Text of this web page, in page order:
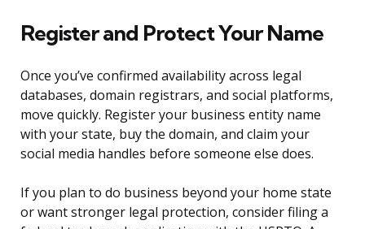
Register and Protect Your Name
Once you’ve confirmed availability across legal
databases, domain registrars, and social platforms,
move quickly. Register your business entity name
with your state, buy the domain, and claim your
social media handles before someone else does.
If you plan to do business beyond your home state
or want stronger legal protection, consider filing a